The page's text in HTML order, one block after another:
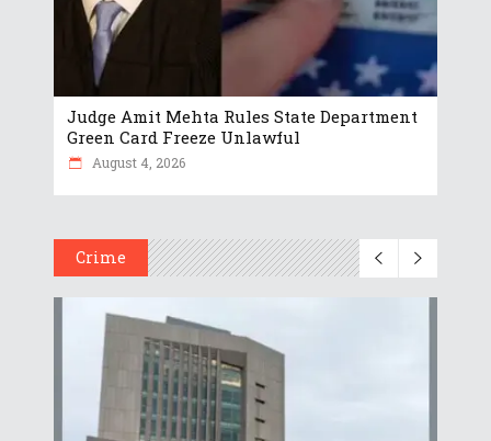
Judge Amit Mehta Rules State Department
Green Card Freeze Unlawful
August 4, 2026
Crime